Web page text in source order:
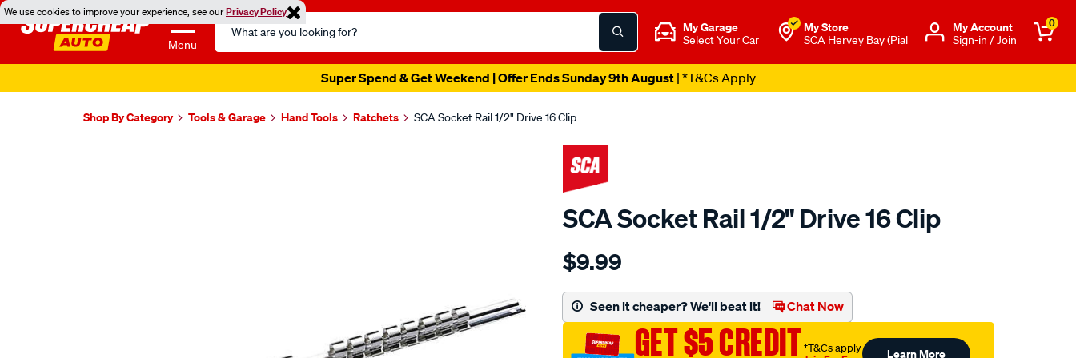
We use cookies to improve your experience, see ourPrivacy Policy
Menu
Search
Catalog
My Garage
Select Your Car
My Store
SCA Hervey Bay (Pial
Μy Account
Sign-in / Join
0
Super Spend & Get Weekend | Offer Ends Sunday 9th August| *T&Cs Apply
Shop By Category Tools & Garage Hand Tools Ratchets SCA Socket Rail 1/2" Drive 16 Clip
SCA Socket Rail 1/2" Drive 16 Clip
Details
sca-
rail-
1-
$9.99
Seen it cheaper? We'll beat it! Chat Now
GET $5 CREDIT†T&Cs apply Learn More